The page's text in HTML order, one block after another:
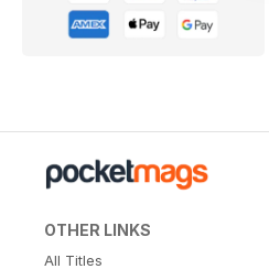
OTHER LINKS
All Titles